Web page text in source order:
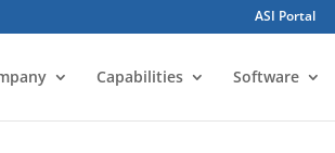
ASI Portal
Capabilities Software